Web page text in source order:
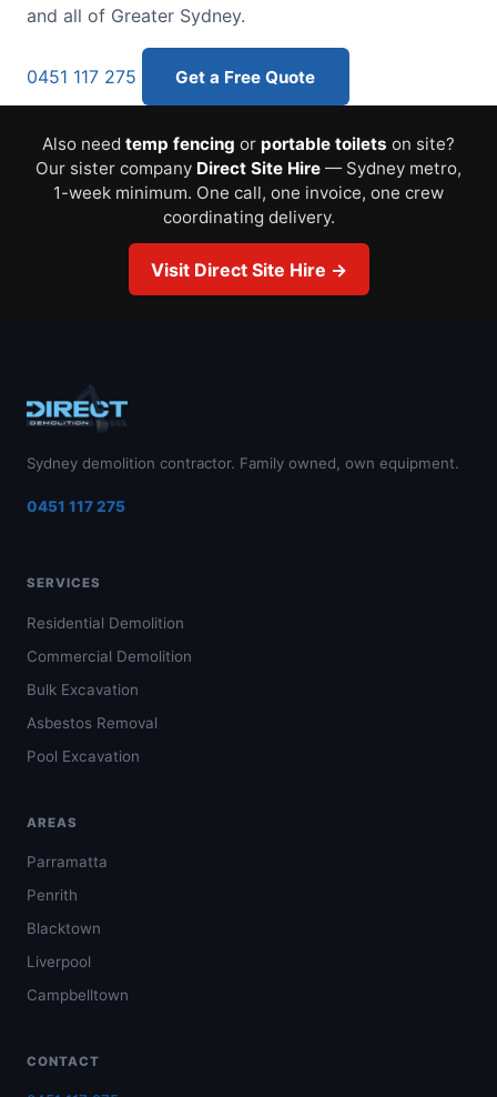
and all of Greater Sydney.
0451 117 275 Get a Free Quote
Also need temp fencing or portable toilets on site?
Our sister company Direct Site Hire — Sydney metro,
1-week minimum. One call, one invoice, one crew
coordinating delivery.
Visit Direct Site Hire →
Sydney demolition contractor. Family owned, own equipment.
0451 117 275
SERVICES
Residential Demolition
Commercial Demolition
Bulk Excavation
Asbestos Removal
Pool Excavation
AREAS
Parramatta
Penrith
Blacktown
Liverpool
Campbelltown
CONTACT